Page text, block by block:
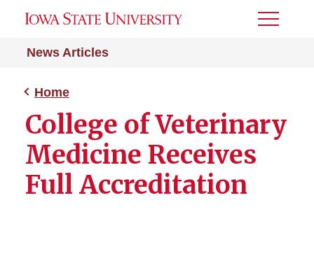
News Articles
Toggle
Home
College of Veterinary
Medicine Receives
Full Accreditation